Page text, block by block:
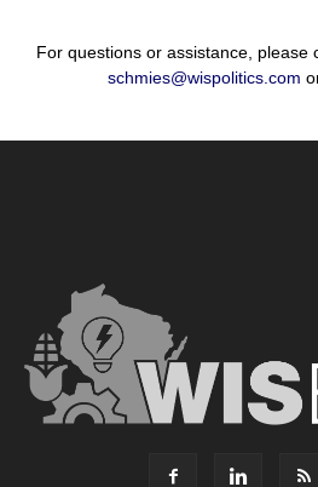
For questions or assistance, please
schmies@wispolitics.com